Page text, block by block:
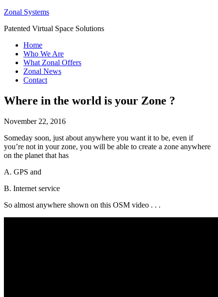
Zonal Systems
Patented Virtual Space Solutions
Home
Who We Are
What Zonal Offers
Zonal News
Contact
Where in the world is your Zone ?
November 22, 2016
Someday soon, just about anywhere you want it to be, even if
you’re not in your zone, you will be able to create a zone anywhere
on the planet that has
A. GPS and
B. Internet service
So almost anywhere shown on this OSM video . . .